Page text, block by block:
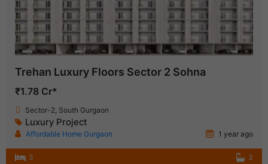
Trehan Luxury Floors Sector 2 Sohna
₹1.78 Cr*
Sector-2, South Gurgaon
Luxury Project
Affordable Home Gurgaon 1 year ago
3 3